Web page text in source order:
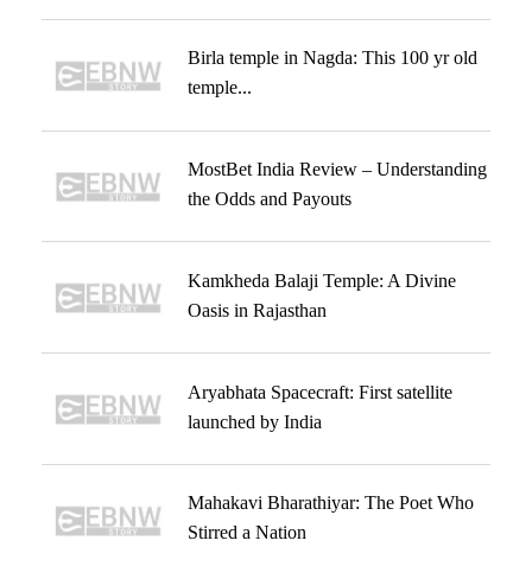
Birla temple in Nagda: This 100 yr old
temple...
MostBet India Review – Understanding
the Odds and Payouts
Kamkheda Balaji Temple: A Divine
Oasis in Rajasthan
Aryabhata Spacecraft: First satellite
launched by India
Mahakavi Bharathiyar: The Poet Who
Stirred a Nation